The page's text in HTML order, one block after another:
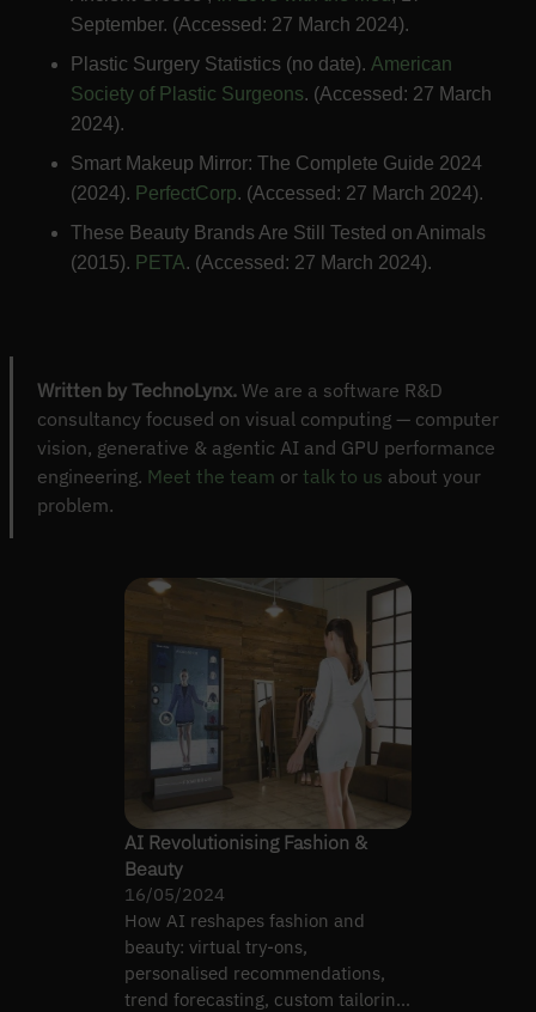
September. (Accessed: 27 March 2024).
Plastic Surgery Statistics (no date). American
Society of Plastic Surgeons. (Accessed: 27 March
2024).
Smart Makeup Mirror: The Complete Guide 2024
(2024). PerfectCorp. (Accessed: 27 March 2024).
These Beauty Brands Are Still Tested on Animals
(2015). PETA. (Accessed: 27 March 2024).
Written by TechnoLynx. We are a software R&D
consultancy focused on visual computing — computer
vision, generative & agentic AI and GPU performance
engineering. Meet the team or talk to us about your
problem.
AI Revolutionising Fashion &
Beauty
16/05/2024
How AI reshapes fashion and
beauty: virtual try-ons,
personalised recommendations,
trend forecasting, custom tailoring,